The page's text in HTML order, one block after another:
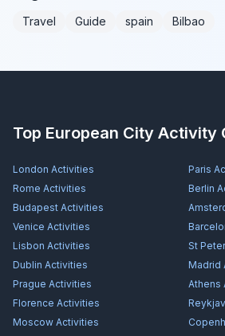
Travel Guide spain Bilbao
Top European City Activity
London Activities Paris
Rome Activities Berlin
Budapest Activities
Venice Activities
Lisbon Activities St
Dublin Activities Madrid
Prague Activities Athens
Florence Activities
Moscow Activities